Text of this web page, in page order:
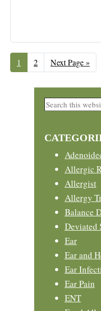
Page
1 Page
2
Go
to
Next Page »
Primary
Search
Allergic
Allergist
Allergy
Balance
Deviated
Ear
Ear and
Ear
Ear Pain
ENT